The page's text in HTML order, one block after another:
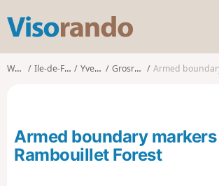
s
o
o
Walks Ile-de-France Yvelines Grosrouvre Armed boundary
Armed boundary
Rambouillet Forest